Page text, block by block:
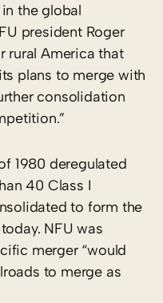
the global
president Roger
rural America that
plans to merge with
consolidation
1980 deregulated
40 Class I
to form the
NFU was
merger “would
to merge as